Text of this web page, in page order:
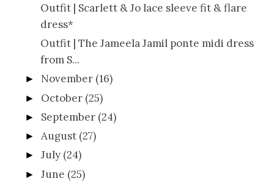
Outfit | Scarlett & Jo lace sleeve fit & flare
dress*
Outfit | The Jameela Jamil ponte midi dress
from S...
► November (16)
► October (25)
► September (24)
►August (27)
►July (24)
►June (25)